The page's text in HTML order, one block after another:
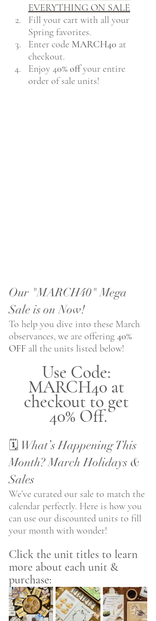
EVERYTHING ON SALE
Fill your cart with all your
Spring favorites.
Enter code MARCH40 at
checkout.
Enjoy 40% off your entire
order of sale units!
Our "MARCH40" Mega
Sale is on Now!
To help you dive into these March
observances, we are offering 40%
OFF all the units listed below!
Use Code:
MARCH40 at
checkout to get
40% Off.
🗓️ What’s Happening This
Month? March Holidays &
Sales
We’ve curated our sale to match the
calendar perfectly. Here is how you
can use our discounted units to fill
your month with wonder!
Click the unit titles to learn
more about each unit &
purchase: